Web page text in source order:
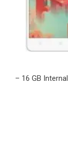
– 16 GB